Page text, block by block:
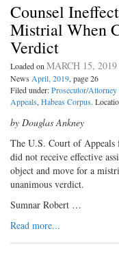
Counsel
Mistrial When
Verdict
Loaded onMARCH 15, 2019
News April, 2019, page 26
Filed under:Prosecutor/
Appeals,Habeas Corpus.
by Douglas Ankney
The U.S. Court of Appeals
did not receive effective
object and move for a
unanimous verdict.
Sumnar Robert …
Read more...